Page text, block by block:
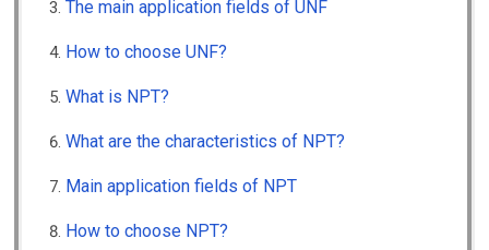
The main application fields of UNF
How to choose UNF?
What is NPT?
What are the characteristics of NPT?
Main application fields of NPT
How to choose NPT?